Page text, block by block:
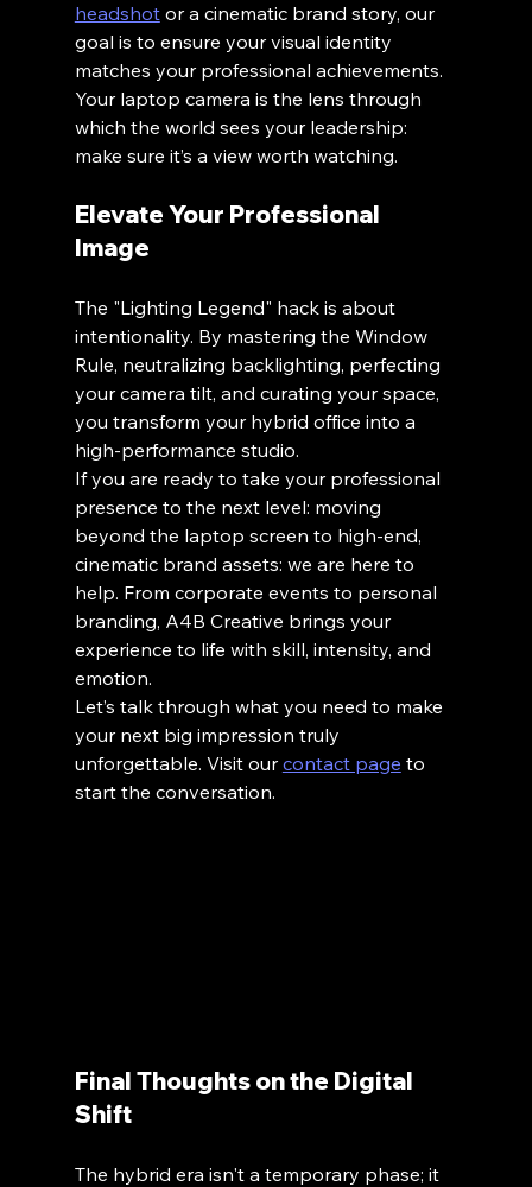
headshot or a cinematic brand story, our
goal is to ensure your visual identity
matches your professional achievements.
Your laptop camera is the lens through
which the world sees your leadership:
make sure it’s a view worth watching.
Elevate Your Professional
Image
The "Lighting Legend" hack is about
intentionality. By mastering the Window
Rule, neutralizing backlighting, perfecting
your camera tilt, and curating your space,
you transform your hybrid office into a
high-performance studio.
If you are ready to take your professional
presence to the next level: moving
beyond the laptop screen to high-end,
cinematic brand assets: we are here to
help. From corporate events to personal
branding, A4B Creative brings your
experience to life with skill, intensity, and
emotion.
Let’s talk through what you need to make
your next big impression truly
unforgettable. Visit our contact page to
start the conversation.
Final Thoughts on the Digital
Shift
The hybrid era isn't a temporary phase; it